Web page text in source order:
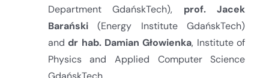
Department GdańskTech), prof. Jacek
Barański(Energy Institute GdańskTech)
anddr hab. Damian Głowienka, Institute of
Physics and Applied Computer Science